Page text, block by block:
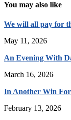
You may also like
We will all pay for
May 11, 2026
An Evening With
March 16, 2026
In Another Win For
February 13, 2026